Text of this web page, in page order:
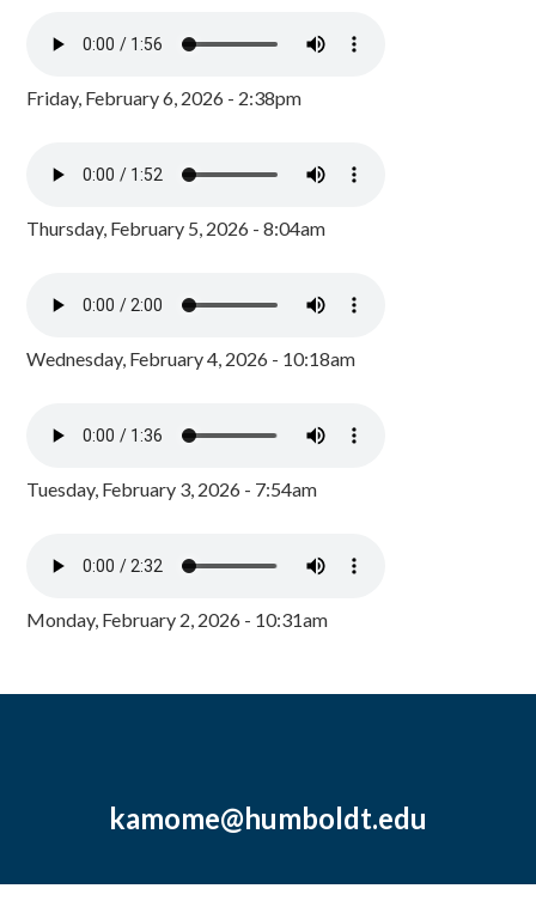
Friday, February 6, 2026 - 2:38pm
Thursday, February 5, 2026 - 8:04am
Wednesday, February 4, 2026 - 10:18am
Tuesday, February 3, 2026 - 7:54am
Monday, February 2, 2026 - 10:31am
kamome@humboldt.edu